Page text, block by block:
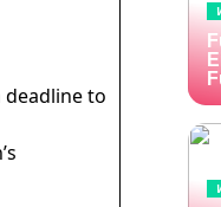
deadline to